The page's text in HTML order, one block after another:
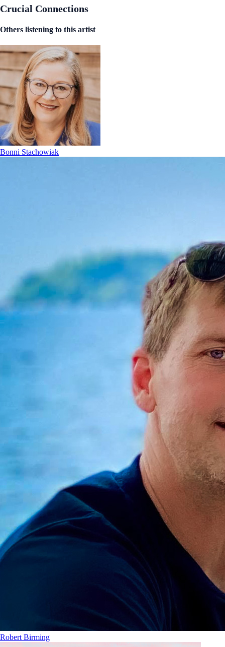
Crucial Connections
Others listening to this artist
Bonni Stachowiak
Robert Birming